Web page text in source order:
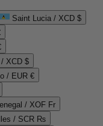
Saint Lucia / XCD $
XCD $
/ EUR €
/ XOF Fr
/ SCR ₨